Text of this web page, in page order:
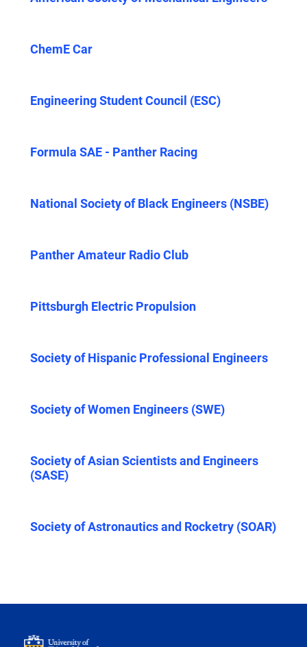
ChemE Car
Engineering Student Council (ESC)
Formula SAE - Panther Racing
National Society of Black Engineers (NSBE)
Panther Amateur Radio Club
Pittsburgh Electric Propulsion
Society of Hispanic Professional Engineers
Society of Women Engineers (SWE)
Society of Asian Scientists and Engineers
(SASE)
Society of Astronautics and Rocketry (SOAR)